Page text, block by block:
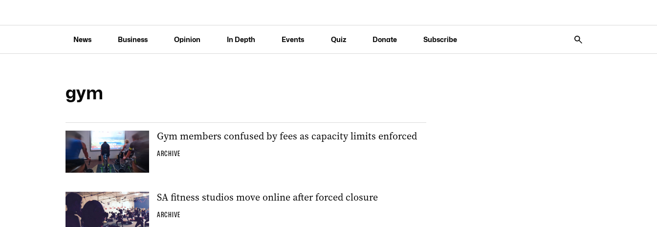
News Business Opinion In Depth Events Quiz Donate Subscribe
gym
Gym members confused by fees as capacity limits enforced
ARCHIVE
SA fitness studios move online after forced closure
ARCHIVE